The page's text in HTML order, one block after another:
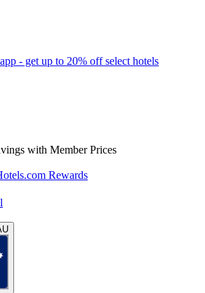
- get up to 20% off select hotels
with Member Prices
Rewards